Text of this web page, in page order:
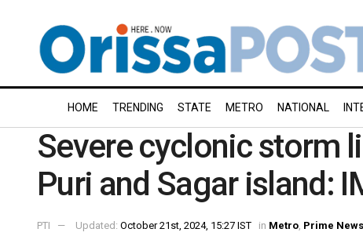
HOME TRENDING STATE METRO NATIONAL
Severe cyclonic storm
Puri and Sagar island:
PTI Updated: October 21st, 2024, 15:27 IST in Metro Prime News